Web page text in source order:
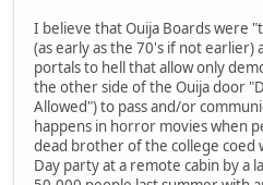
I believe that Ouija Boards were
(as early as the 70's if not earlier)
portals to hell that allow only
the other side of the Ouija door
Allowed") to pass and/or
happens in horror movies when
dead brother of the college coed
Day party at a remote cabin by a